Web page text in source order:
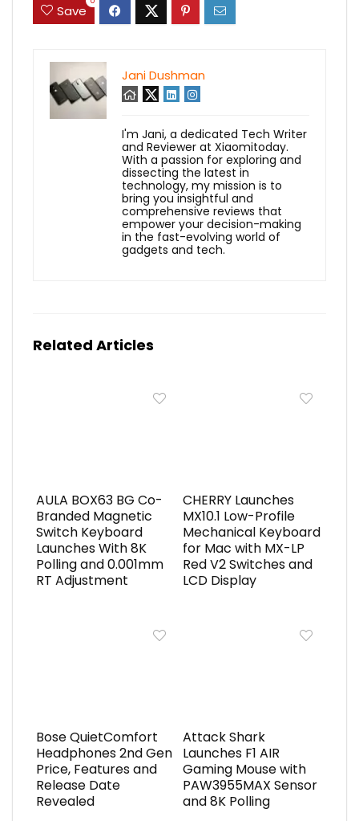
Save
Jani Dushman
I'm Jani, a dedicated Tech Writer
and Reviewer at Xiaomitoday.
With a passion for exploring and
dissecting the latest in
technology, my mission is to
bring you insightful and
comprehensive reviews that
empower your decision-making
in the fast-evolving world of
gadgets and tech.
Related Articles
AULA BOX63 BG Co-
Branded Magnetic
Switch Keyboard
Launches With 8K
Polling and 0.001mm
RT Adjustment
CHERRY Launches
MX10.1 Low-Profile
Mechanical Keyboard
for Mac with MX-LP
Red V2 Switches and
LCD Display
Bose QuietComfort
Headphones 2nd Gen
Price, Features and
Release Date
Revealed
Attack Shark
Launches F1 AIR
Gaming Mouse with
PAW3955MAX Sensor
and 8K Polling